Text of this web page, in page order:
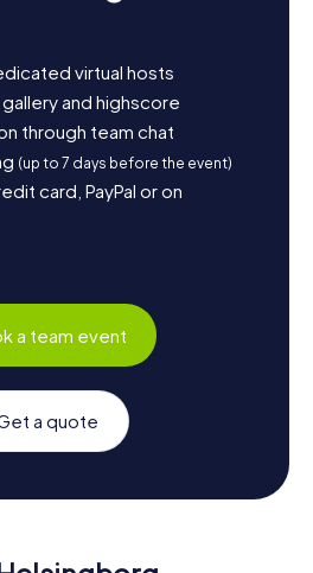
virtual hosts
and highscore
through team chat
(up to 7 days before the event)
card, PayPal or on
a team event
a quote